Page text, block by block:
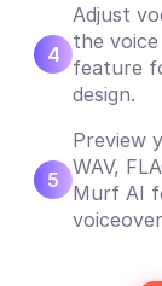
4
Adjust
the
feature
design.
5
Preview
WAV,
Murf AI